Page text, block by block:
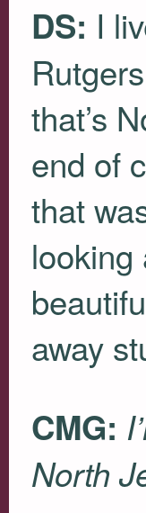
DS: I
that’s
end of
that
looking
away
CMG:
North